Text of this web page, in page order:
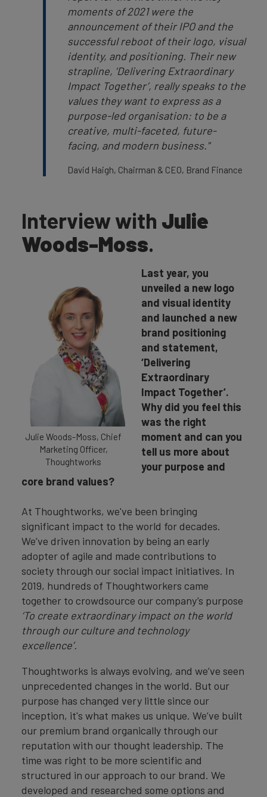
moments of 2021 were the
announcement of their IPO and the
successful reboot of their logo, visual
identity, and positioning. Their new
strapline, ‘Delivering Extraordinary
Impact Together’, really speaks to the
values they want to express as a
purpose-led organisation: to be a
creative, multi-faceted, future-
facing, and modern business."
David Haigh, Chairman & CEO, Brand Finance
Interview with Julie
Woods-Moss.
Julie Woods-Moss, Chief
Marketing Officer,
Thoughtworks
Last year, you
unveiled a new logo
and visual identity
and launched a new
brand positioning
and statement,
‘Delivering
Extraordinary
Impact Together’.
Why did you feel this
was the right
moment and can you
tell us more about
your purpose and
core brand values?
At Thoughtworks, we've been bringing
significant impact to the world for decades.
We’ve driven innovation by being an early
adopter of agile and made contributions to
society through our social impact initiatives. In
2019, hundreds of Thoughtworkers came
together to crowdsource our company’s purpose
‘To create extraordinary impact on the world
through our culture and technology
excellence’.
Thoughtworks is always evolving, and we’ve seen
unprecedented changes in the world. But our
purpose has changed very little since our
inception, it's what makes us unique. We’ve built
our premium brand organically through our
reputation with our thought leadership. The
time was right to be more scientific and
structured in our approach to our brand. We
developed and researched some options and